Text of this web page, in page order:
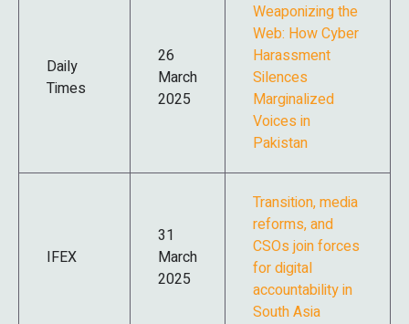
Daily
Times
26
March
2025
Weaponizing the
Web: How Cyber
Harassment
Silences
Marginalized
Voices in
Pakistan
IFEX
31
March
2025
Transition, media
reforms, and
CSOs join forces
for digital
accountability in
South Asia